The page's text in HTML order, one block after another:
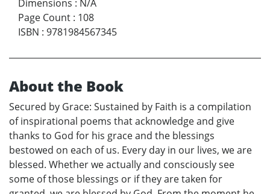
Dimensions : N/A
Page Count : 108
ISBN : 9781984567345
About the Book
Secured by Grace: Sustained by Faith is a compilation
of inspirational poems that acknowledge and give
thanks to God for his grace and the blessings
bestowed on each of us. Every day in our lives, we are
blessed. Whether we actually and consciously see
some of those blessings or if they are taken for